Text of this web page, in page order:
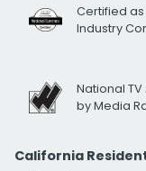
Certified as
Industry
National
by Media
California